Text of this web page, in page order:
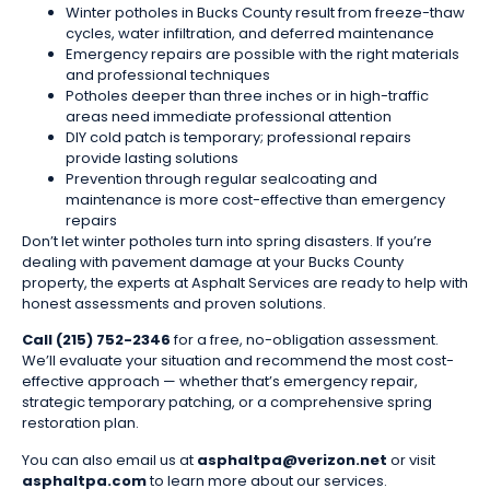
Winter potholes in Bucks County result from freeze-thaw
cycles, water infiltration, and deferred maintenance
Emergency repairs are possible with the right materials
and professional techniques
Potholes deeper than three inches or in high-traffic
areas need immediate professional attention
DIY cold patch is temporary; professional repairs
provide lasting solutions
Prevention through regular sealcoating and
maintenance is more cost-effective than emergency
repairs
Don’t let winter potholes turn into spring disasters. If you’re
dealing with pavement damage at your Bucks County
property, the experts at Asphalt Services are ready to help with
honest assessments and proven solutions.
Call (215) 752-2346for a free, no-obligation assessment.
We’ll evaluate your situation and recommend the most cost-
effective approach — whether that’s emergency repair,
strategic temporary patching, or a comprehensive spring
restoration plan.
You can also email us at asphaltpa@verizon.net or visit
asphaltpa.comto learn more about our services.